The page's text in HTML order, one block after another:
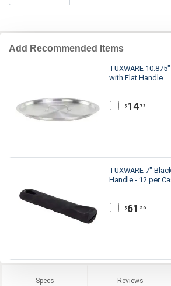
Add Recommended Items
TUXWARE
with Flat Handle
$ 14.72
TUXWARE 7"
Handle - 12 per
$ 61 .56
Specs Reviews